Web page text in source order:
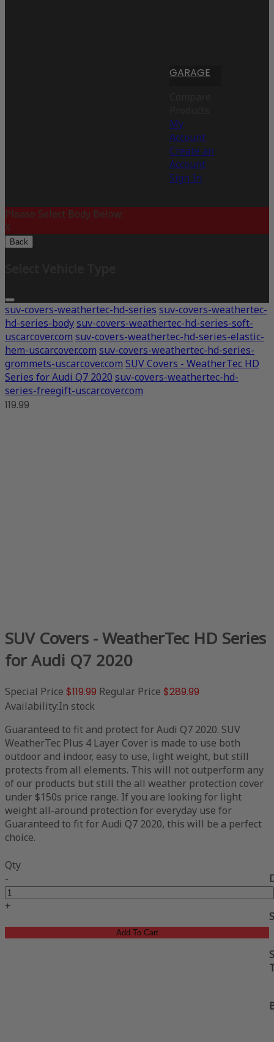
GARAGE
My
Account
Create an
Account
Sign In
Please Select Body Below:
X
Back
suv-covers-weathertec-hd-series suv-covers-weathertec-
hd-series-bodysuv-covers-weathertec-hd-series-soft-
uscarcover.com suv-covers-weathertec-hd-series-elastic-
hem-uscarcover.com suv-covers-weathertec-hd-series-
grommets-uscarcover.com SUV Covers - WeatherTec HD
Series for Audi Q7 2020 suv-covers-weathertec-hd-
series-freegift-uscarcover.com
119.99
SUV Covers - WeatherTec HD Series
for Audi Q7 2020
Special Price $119.99 Regular Price $289.99
Availability:In stock
Guaranteed to fit and protect for Audi Q7 2020. SUV
WeatherTec Plus 4 Layer Cover is made to use both
outdoor and indoor, easy to use, light weight, but still
protects from all elements. This will not outperform any
of our products but still the all weather protection cover
under $150s price range. If you are looking for light
weight all-around protection for everyday use for
Guaranteed to fit for Audi Q7 2020, this will be a perfect
choice.
Qty
-
+
Add To Cart